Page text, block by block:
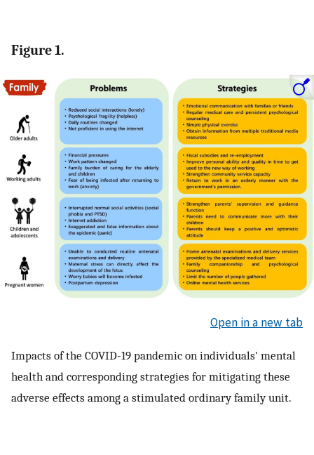
Figure 1.
Open in a new tab
Impacts of the COVID-19 pandemic on individuals' mental
health and corresponding strategies for mitigating these
adverse effects among a stimulated ordinary family unit.